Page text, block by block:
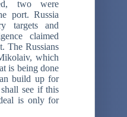
two were
port. Russia
targets and
claimed
The Russians
which
is being done
build up for
see if this
is only for